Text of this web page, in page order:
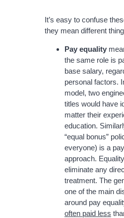
It’s easy to confuse
they mean different
Pay equality
the same role is
base salary,
personal factors.
model, two
titles would have
matter their
education.
“equal bonus”
everyone) is a
approach.
eliminate any
treatment. The
one of the main
around pay
often paid less